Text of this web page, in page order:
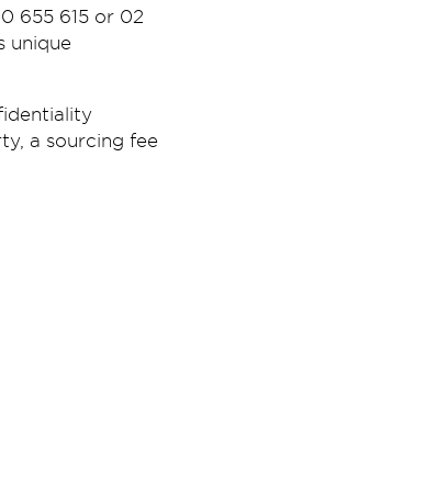
655 615 or 02
unique
a sourcing fee